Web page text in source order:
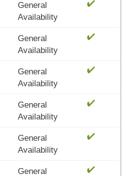
General
Availability
General
Availability
General
Availability
General
Availability
General
Availability
General